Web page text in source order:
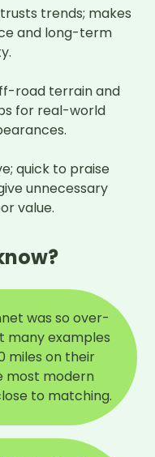
trends; makes
and long-term
road terrain and
for real-world
quick to praise
unnecessary
value.
was so over-
many examples
miles on their
most modern
to matching.